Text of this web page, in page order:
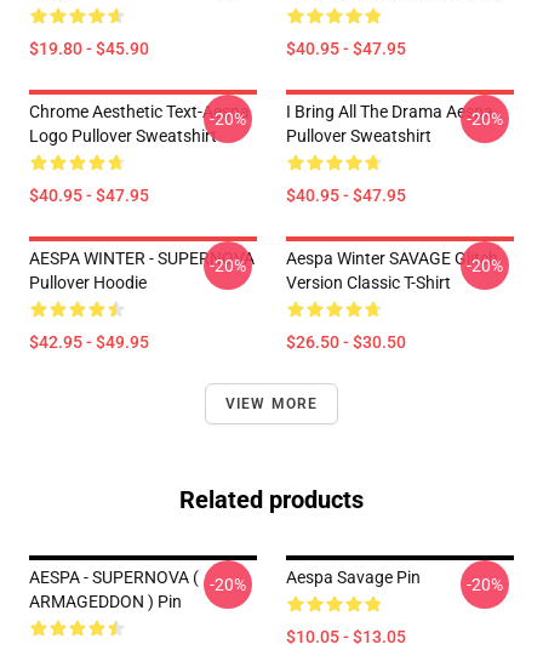
$19.80 - $45.90 $40.95 - $47.95
Chrome Aesthetic Text-Aespa
Logo Pullover Sweatshirt
$40.95 - $47.95
-20%
I Bring All The Drama Aespa
Pullover Sweatshirt
$40.95 - $47.95
-20%
AESPA WINTER - SUPERNOVA
Pullover Hoodie
$42.95 - $49.95
-20%
Aespa Winter SAVAGE Glitch
Version Classic T-Shirt
$26.50 - $30.50
-20%
VIEW MORE
Related products
AESPA - SUPERNOVA (
ARMAGEDDON ) Pin
-20% Aespa Savage Pin
$10.05 - $13.05
-20%